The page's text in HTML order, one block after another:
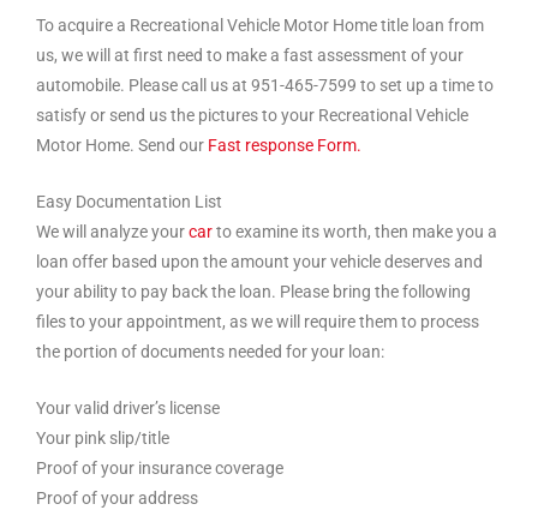
To acquire a Recreational Vehicle Motor Home title loan from
us, we will at first need to make a fast assessment of your
automobile. Please call us at 951-465-7599 to set up a time to
satisfy or send us the pictures to your Recreational Vehicle
Motor Home. Send our Fast response Form.
Easy Documentation List
We will analyze yourcarto examine its worth, then make you a
loan offer based upon the amount your vehicle deserves and
your ability to pay back the loan. Please bring the following
files to your appointment, as we will require them to process
the portion of documents needed for your loan:
Your valid driver’s license
Your pink slip/title
Proof of your insurance coverage
Proof of your address